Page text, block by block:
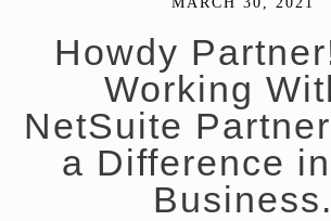
Howdy
Working
NetSuite
a Difference
Business.